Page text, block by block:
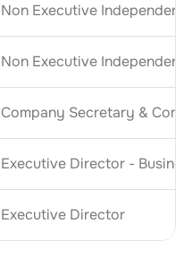
Non Executive Independent
Non Executive Independent
Company Secretary &
Executive Director -
Executive Director